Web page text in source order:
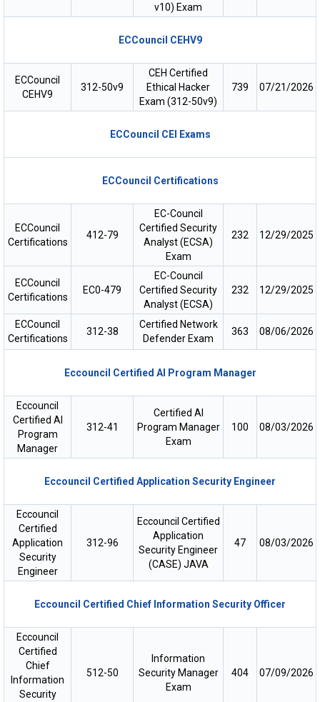
v10) Exam
ECCouncil CEHV9
ECCouncil
CEHV9
312-50v9
CEH Certified
Ethical Hacker
Exam (312-50v9)
739 07/21/2026
ECCouncil CEI Exams
ECCouncil Certifications
ECCouncil
Certifications
412-79
EC-Council
Certified Security
Analyst (ECSA)
Exam
232 12/29/2025
ECCouncil
Certifications
EC0-479
EC-Council
Certified Security
Analyst (ECSA)
232 12/29/2025
ECCouncil
Certifications
312-38
Certified Network
Defender Exam
363 08/06/2026
Eccouncil Certified AI Program Manager
Eccouncil
Certified AI
Program
Manager
312-41
Certified AI
Program Manager
Exam
100 08/03/2026
Eccouncil Certified Application Security Engineer
Eccouncil
Certified
Application
Security
Engineer
312-96
Eccouncil Certified
Application
Security Engineer
(CASE) JAVA
47 08/03/2026
Eccouncil Certified Chief Information Security Officer
Eccouncil
Certified
Chief
Information
Security
512-50
Information
Security Manager
Exam
404 07/09/2026